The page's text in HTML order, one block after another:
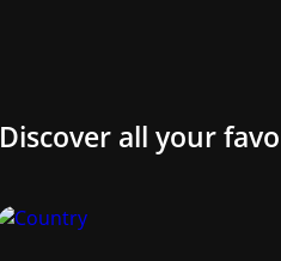
Discover all your